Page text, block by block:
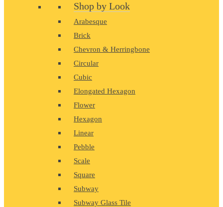
Shop by Look
Arabesque
Brick
Chevron & Herringbone
Circular
Cubic
Elongated Hexagon
Flower
Hexagon
Linear
Pebble
Scale
Square
Subway
Subway Glass Tile